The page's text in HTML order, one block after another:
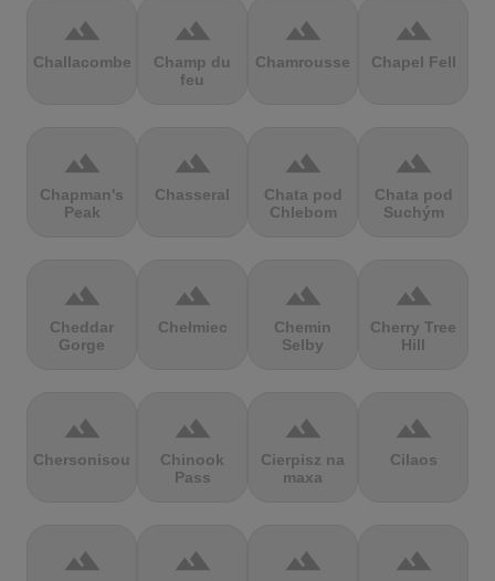
terrain
Challacombe
terrain
Champ du
feu
terrain
Chamrousse
terrain
Chapel Fell
terrain
Chapman's
Peak
terrain
Chasseral
terrain
Chata pod
Chlebom
terrain
Chata pod
Suchým
terrain
Cheddar
Gorge
terrain
Chełmiec
terrain
Chemin
Selby
terrain
Cherry Tree
Hill
terrain
Chersonisou
terrain
Chinook
Pass
terrain
Cierpisz na
maxa
terrain
Cilaos
terrain terrain terrain terrain